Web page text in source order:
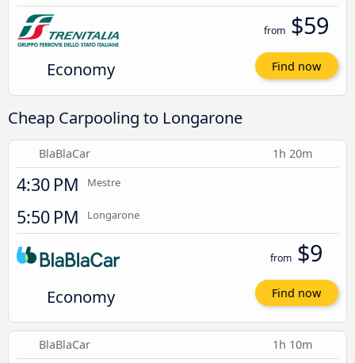
Economy
from $59
Find now
Cheap Carpooling to Longarone
BlaBlaCar 1h 20m
4:30 PM Mestre
5:50 PM Longarone
Economy
from $9
Find now
BlaBlaCar 1h 10m